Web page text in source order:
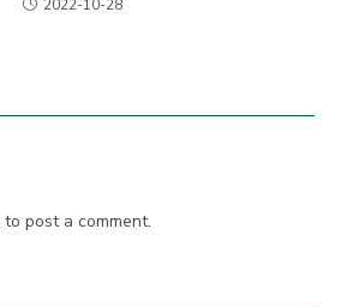
2022-10-28
to post a comment.